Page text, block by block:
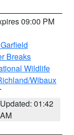
09:00 PM
Breaks
Wildlife
Wibaux
Updated: 01:42
AM